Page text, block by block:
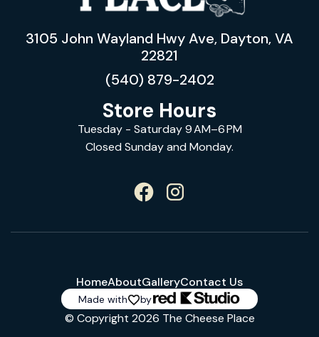
3105 John Wayland Hwy Ave, Dayton, VA
Store Hours
Tuesday - Saturday 9 AM–6 PM
Closed Sunday and Monday.